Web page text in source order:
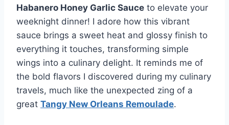
Habanero Honey Garlic Sauce to elevate your
weeknight dinner! I adore how this vibrant
sauce brings a sweet heat and glossy finish to
everything it touches, transforming simple
wings into a culinary delight. It reminds me of
the bold flavors I discovered during my culinary
travels, much like the unexpected zing of a
great Tangy New Orleans Remoulade.